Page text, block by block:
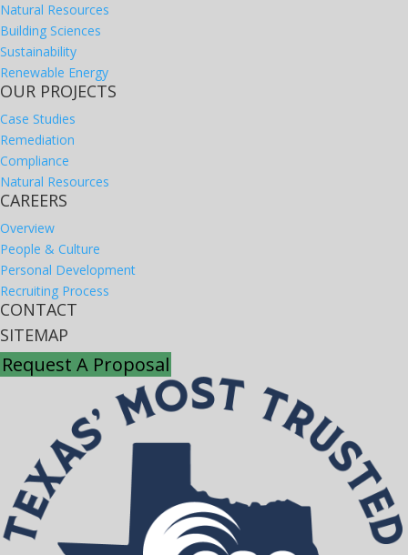
Natural Resources
Building Sciences
Sustainability
Renewable Energy
OUR PROJECTS
Case Studies
Remediation
Compliance
Natural Resources
CAREERS
Overview
People & Culture
Personal Development
Recruiting Process
CONTACT
SITEMAP
Request A Proposal